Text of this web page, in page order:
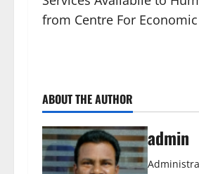
from Centre For
ABOUT THE AUTHOR
admin